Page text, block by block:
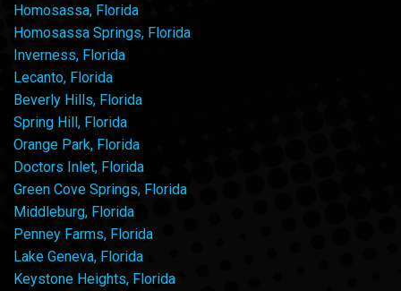
Homosassa, Florida
Homosassa Springs, Florida
Inverness, Florida
Lecanto, Florida
Beverly Hills, Florida
Spring Hill, Florida
Orange Park, Florida
Doctors Inlet, Florida
Green Cove Springs, Florida
Middleburg, Florida
Penney Farms, Florida
Lake Geneva, Florida
Keystone Heights, Florida